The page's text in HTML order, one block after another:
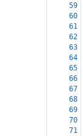
59
60
61
62
63
64
65
66
67
68
69
70
71